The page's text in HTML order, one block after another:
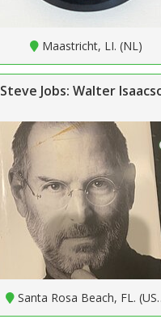
Maastricht, LI. (NL)
Steve Jobs: Walter
Santa Rosa Beach, FL.